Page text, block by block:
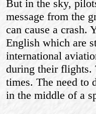
But in the sky,
message from the
can cause a crash.
English which are
international
during their flights.
times. The need to
in the middle of a